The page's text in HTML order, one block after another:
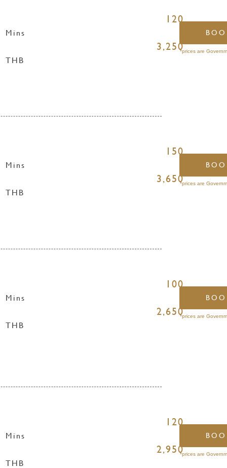
120
Mins
3,250
THB
*prices are
150
Mins
3,650
THB
*prices are
100
Mins
2,650
THB
*prices are
120
Mins
2,950
THB
*prices are